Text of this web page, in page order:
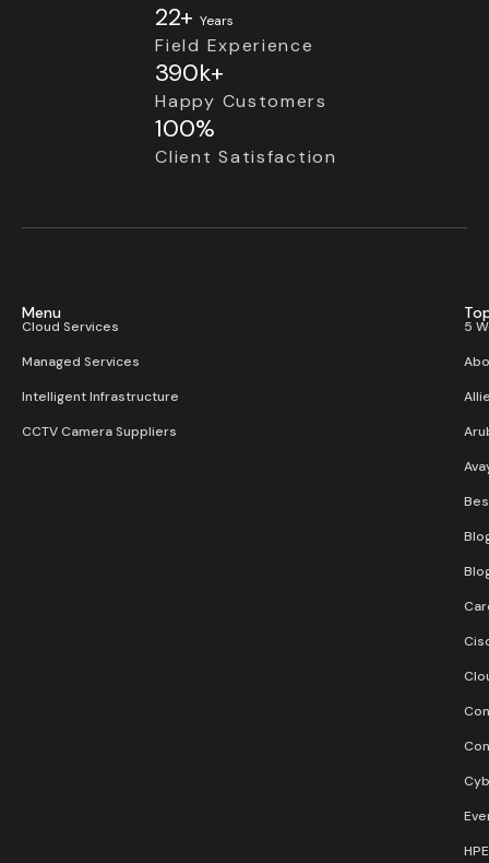
22+Years
Field Experience
390k+
Happy Customers
100%
Client Satisfaction
Menu
Cloud Services
Managed Services
Intelligent Infrastructure
CCTV Camera Suppliers
5